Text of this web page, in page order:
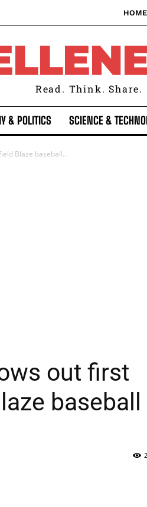
HOME
Read. Think. Share.
& POLITICS SCIENCE &
Blaze baseball...
out first
baseball